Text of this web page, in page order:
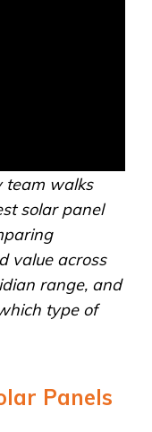
team walks
solar panel
value across
range, and
type of
Panels